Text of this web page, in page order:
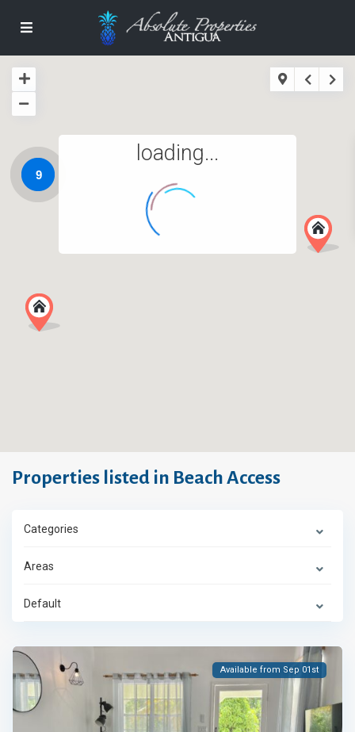
9
loading...
Properties listed in Beach Access
Categories
Areas
Default
Available from Sep 01st